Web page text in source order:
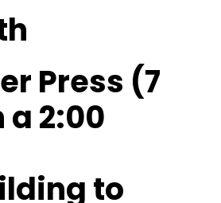
Press (7
a 2:00
to